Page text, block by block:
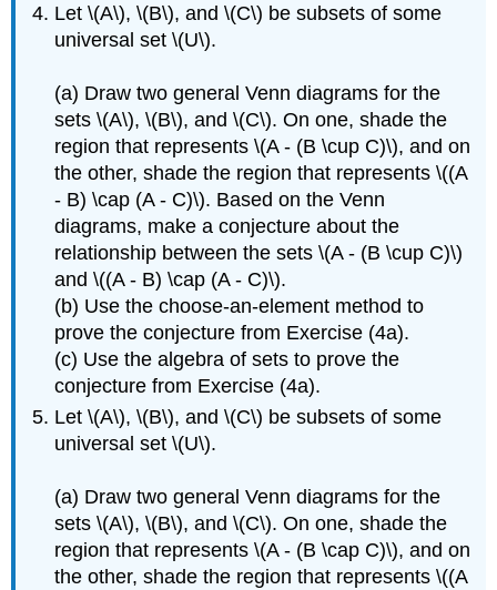
Let \(A\), \(B\), and \(C\) be subsets of some
universal set \(U\).
(a) Draw two general Venn diagrams for the
sets \(A\), \(B\), and \(C\). On one, shade the
region that represents \(A - (B \cup C)\), and on
the other, shade the region that represents \((A
- B) \cap (A - C)\). Based on the Venn
diagrams, make a conjecture about the
relationship between the sets \(A - (B \cup C)\)
and \((A - B) \cap (A - C)\).
(b) Use the choose-an-element method to
prove the conjecture from Exercise (4a).
(c) Use the algebra of sets to prove the
conjecture from Exercise (4a).
Let \(A\), \(B\), and \(C\) be subsets of some
universal set \(U\).
(a) Draw two general Venn diagrams for the
sets \(A\), \(B\), and \(C\). On one, shade the
region that represents \(A - (B \cap C)\), and on
the other, shade the region that represents \((A